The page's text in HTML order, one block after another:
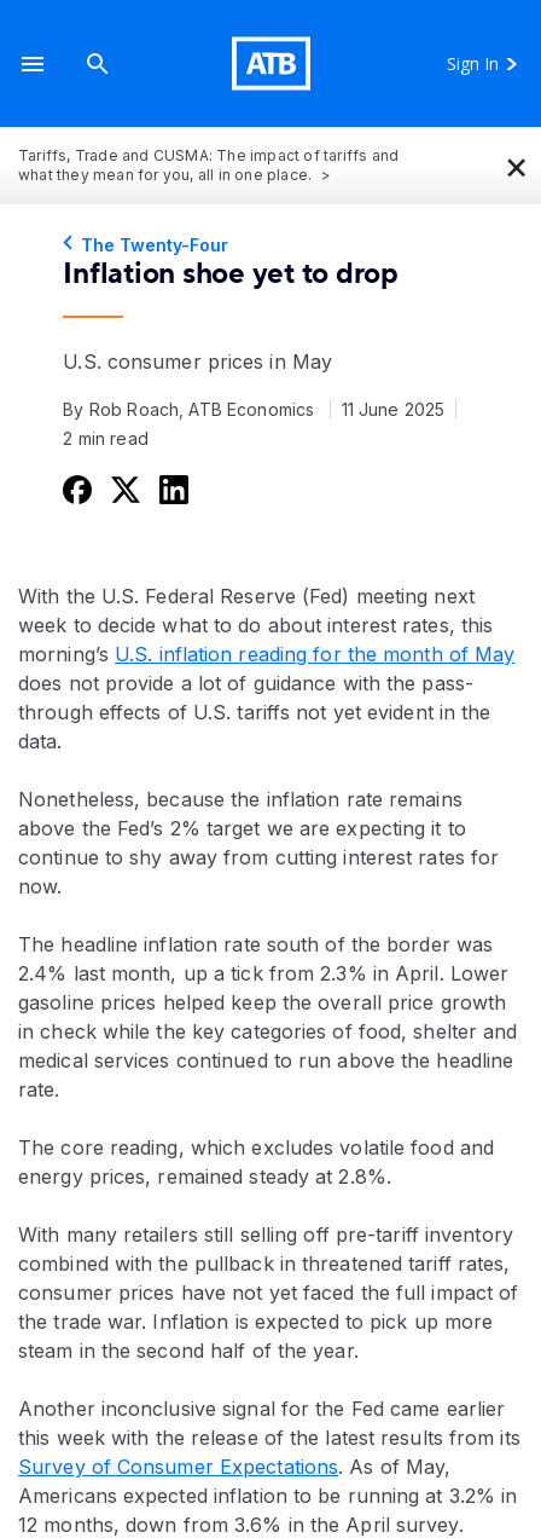
Sign In
Tariffs, Trade and CUSMA: The impact of tariffs and
what they mean for you, all in one place.
×
The Twenty-Four
Inflation shoe yet to drop
U.S. consumer prices in May
By Rob Roach, ATB Economics
11 June 2025
2 min read
With the U.S. Federal Reserve (Fed) meeting next
week to decide what to do about interest rates, this
morning’s U.S. inflation reading for the month of May
does not provide a lot of guidance with the pass-
through effects of U.S. tariffs not yet evident in the
data.
Nonetheless, because the inflation rate remains
above the Fed’s 2% target we are expecting it to
continue to shy away from cutting interest rates for
now.
The headline inflation rate south of the border was
2.4% last month, up a tick from 2.3% in April. Lower
gasoline prices helped keep the overall price growth
in check while the key categories of food, shelter and
medical services continued to run above the headline
rate.
The core reading, which excludes volatile food and
energy prices, remained steady at 2.8%.
With many retailers still selling off pre-tariff inventory
combined with the pullback in threatened tariff rates,
consumer prices have not yet faced the full impact of
the trade war. Inflation is expected to pick up more
steam in the second half of the year.
Another inconclusive signal for the Fed came earlier
this week with the release of the latest results from its
Survey of Consumer Expectations. As of May,
Americans expected inflation to be running at 3.2% in
12 months, down from 3.6% in the April survey.